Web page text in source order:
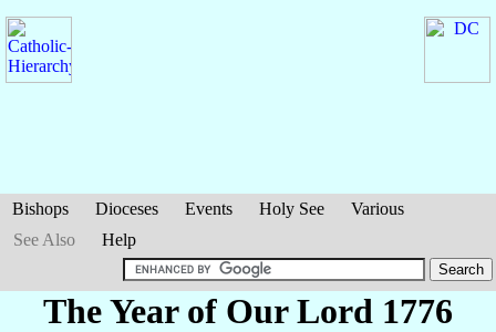
Bishops Dioceses Events Holy See
Various
See Also
Help
The Year of Our Lord 1776